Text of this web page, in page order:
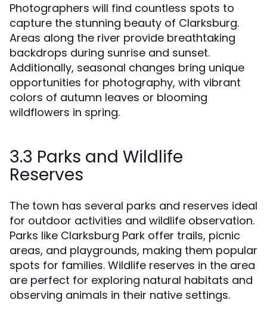
Photographers will find countless spots to
capture the stunning beauty of Clarksburg.
Areas along the river provide breathtaking
backdrops during sunrise and sunset.
Additionally, seasonal changes bring unique
opportunities for photography, with vibrant
colors of autumn leaves or blooming
wildflowers in spring.
3.3 Parks and Wildlife
Reserves
The town has several parks and reserves ideal
for outdoor activities and wildlife observation.
Parks like Clarksburg Park offer trails, picnic
areas, and playgrounds, making them popular
spots for families. Wildlife reserves in the area
are perfect for exploring natural habitats and
observing animals in their native settings.